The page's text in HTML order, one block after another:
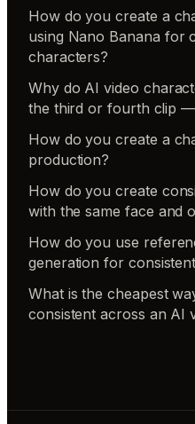
How do you create a
using Nano Banana for
characters?
Why do AI video
the third or fourth clip
How do you create a
production?
How do you create
with the same face and
How do you use
generation for
What is the cheapest
consistent across an AI